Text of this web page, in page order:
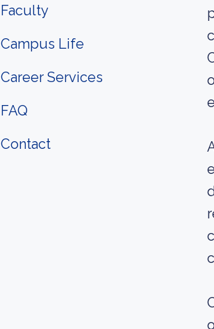
Faculty
Campus Life
Career Services
FAQ
Contact